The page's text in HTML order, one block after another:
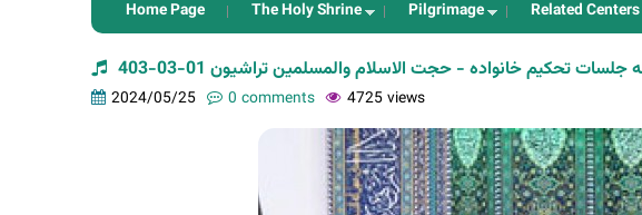
Home Page The Holy Shrine Pilgrimage Related Centers
تحکیم خانواده - حجت الاسلام والمسلمین تراشیون 01-03-403
2024/05/25 0 comments 4725 views